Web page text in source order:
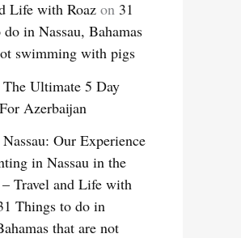
Life with Roaz on 31
in Nassau, Bahamas
swimming with pigs
The Ultimate 5 Day
Azerbaijan
Our Experience
in Nassau in the
– Travel and Life with
Things to do in
that are not